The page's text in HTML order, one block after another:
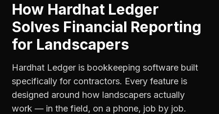
How Hardhat Ledger
Solves Financial Reporting
for Landscapers
Hardhat Ledger is bookkeeping software built
specifically for contractors. Every feature is
designed around how landscapers actually
work — in the field, on a phone, job by job.